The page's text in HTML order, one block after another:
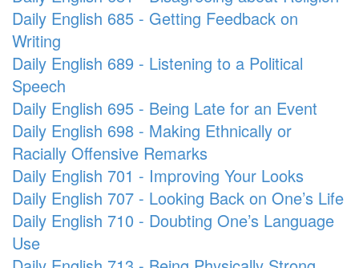
Daily English 685 - Getting Feedback on
Writing
Daily English 689 - Listening to a Political
Speech
Daily English 695 - Being Late for an Event
Daily English 698 - Making Ethnically or
Racially Offensive Remarks
Daily English 701 - Improving Your Looks
Daily English 707 - Looking Back on One’s Life
Daily English 710 - Doubting One’s Language
Use